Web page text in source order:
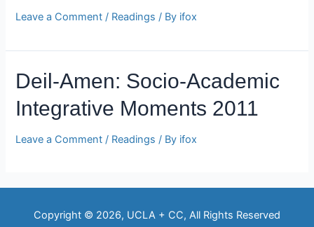
Leave a Comment / Readings / By ifox
Deil-Amen: Socio-Academic
Integrative Moments 2011
Leave a Comment / Readings / By ifox
Copyright © 2026, UCLA + CC, All Rights Reserved